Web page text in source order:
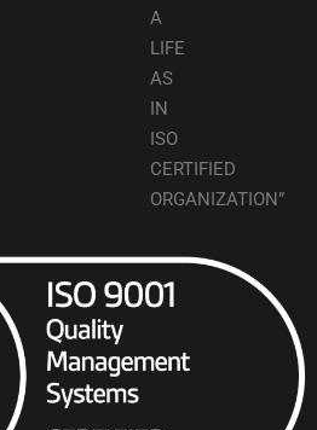
A
LIFE
AS
IN
ISO
CERTIFIED
ORGANIZATION”